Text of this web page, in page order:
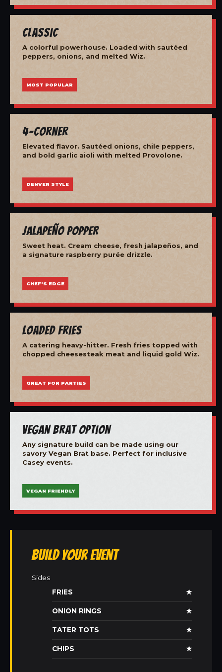
Classic
A colorful powerhouse. Loaded with sautéed
peppers, onions, and melted Wiz.
MOST POPULAR
4-Corner
Elevated flavor. Sautéed onions, chile peppers,
and bold garlic aioli with melted Provolone.
DENVER STYLE
Jalapeño Popper
Sweet heat. Cream cheese, fresh jalapeños, and
a signature raspberry purée drizzle.
CHEF'S EDGE
Loaded Fries
A catering heavy-hitter. Fresh fries topped with
chopped cheesesteak meat and liquid gold Wiz.
GREAT FOR PARTIES
Vegan Brat Option
Any signature build can be made using our
savory Vegan Brat base. Perfect for inclusive
Casey events.
VEGAN FRIENDLY
Build Your Event
Sides
FRIES
★
ONION RINGS ★
TATER TOTS ★
CHIPS ★